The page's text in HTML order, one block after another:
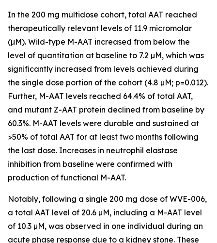
In the 200 mg multidose cohort, total AAT reached
therapeutically relevant levels of 11.9 micromolar
(µM). Wild-type M-AAT increased from below the
level of quantitation at baseline to 7.2 µM, which was
significantly increased from levels achieved during
the single dose portion of the cohort (4.8 µM; p=0.012).
Further, M-AAT levels reached 64.4% of total AAT,
and mutant Z-AAT protein declined from baseline by
60.3%. M-AAT levels were durable and sustained at
>50% of total AAT for at least two months following
the last dose. Increases in neutrophil elastase
inhibition from baseline were confirmed with
production of functional M-AAT.
Notably, following a single 200 mg dose of WVE-006,
a total AAT level of 20.6 µM, including a M-AAT level
of 10.3 µM, was observed in one individual during an
acute phase response due to a kidney stone. These